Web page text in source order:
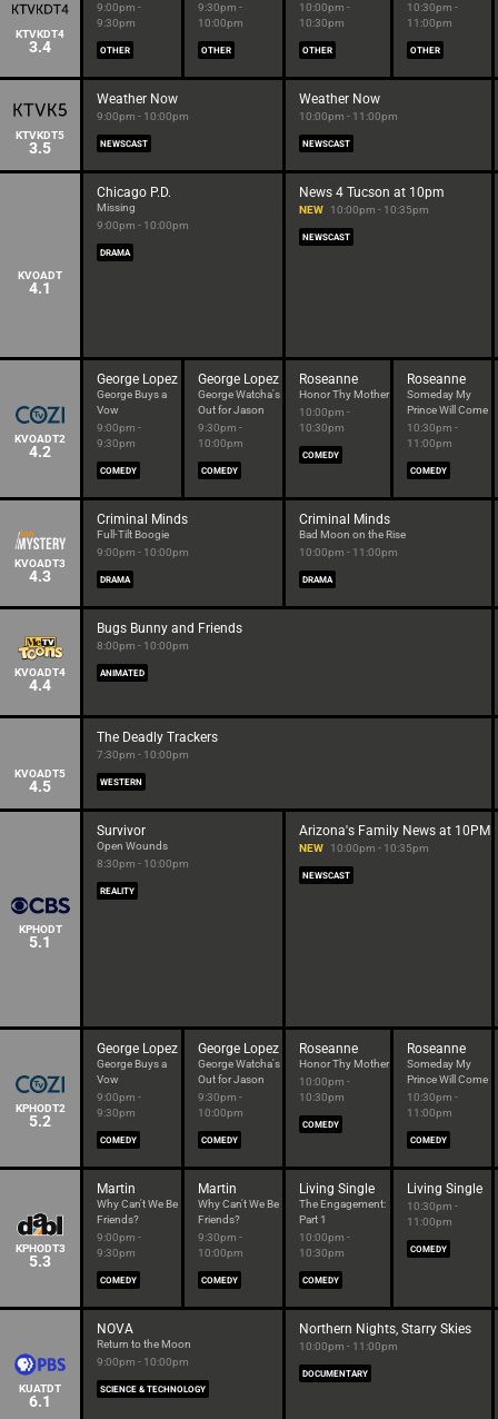
KTVKDT4
3.4
9:00pm -
9:30pm
OTHER
9:30pm -
10:00pm
OTHER
10:00pm -
10:30pm
OTHER
10:30pm -
11:00pm
OTHER
KTVKDT5
3.5
Weather Now
9:00pm - 10:00pm
NEWSCAST
Weather Now
10:00pm - 11:00pm
NEWSCAST
KVOADT
4.1
Chicago P.D.
Missing
9:00pm - 10:00pm
DRAMA
News 4 Tucson at 10pm
NEW 10:00pm - 10:35pm
NEWSCAST
KVOADT2
4.2
George Lopez
George Buys a
Vow
9:00pm -
9:30pm
COMEDY
George Lopez
George Watcha's
Out for Jason
9:30pm -
10:00pm
COMEDY
Roseanne
Honor Thy Mother
10:00pm -
10:30pm
COMEDY
Roseanne
Someday My
Prince Will Come
10:30pm -
11:00pm
COMEDY
KVOADT3
4.3
Criminal Minds
Full-Tilt Boogie
9:00pm - 10:00pm
DRAMA
Criminal Minds
Bad Moon on the Rise
10:00pm - 11:00pm
DRAMA
KVOADT4
4.4
Bugs Bunny and Friends
8:00pm - 10:00pm
ANIMATED
KVOADT5
4.5
The Deadly Trackers
7:30pm - 10:00pm
WESTERN
KPHODT
5.1
Survivor
Open Wounds
8:30pm - 10:00pm
REALITY
Arizona's Family News at 10PM
NEW 10:00pm - 10:35pm
NEWSCAST
KPHODT2
5.2
George Lopez
George Buys a
Vow
9:00pm -
9:30pm
COMEDY
George Lopez
George Watcha's
Out for Jason
9:30pm -
10:00pm
COMEDY
Roseanne
Honor Thy Mother
10:00pm -
10:30pm
COMEDY
Roseanne
Someday My
Prince Will Come
10:30pm -
11:00pm
COMEDY
KPHODT3
5.3
Martin
Why Can't We Be
Friends?
9:00pm -
9:30pm
COMEDY
Martin
Why Can't We Be
Friends?
9:30pm -
10:00pm
COMEDY
Living Single
The Engagement:
Part 1
10:00pm -
10:30pm
COMEDY
Living Single
10:30pm -
11:00pm
COMEDY
KUATDT
6.1
NOVA
Return to the Moon
9:00pm - 10:00pm
SCIENCE & TECHNOLOGY
Northern Nights, Starry Skies
10:00pm - 11:00pm
DOCUMENTARY